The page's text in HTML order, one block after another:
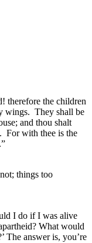
therefore the children
wings. They shall be
and thou shalt
For with thee is the
things too
I do if I was alive
What would
The answer is, you’re